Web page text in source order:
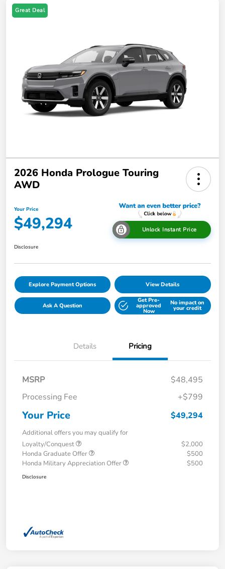
Great Deal
2026 Honda Prologue Touring
AWD
Your Price
$49,294 Unlock Instant Price
Disclosure
Explore Payment Options View Details
Ask A Question
Get Pre-
approved
Now
No impact on
your credit
Details Pricing
MSRP
$48,495
Processing Fee
+$799
Your Price $49,294
Additional offers you may qualify for
Loyalty/Conquest
$2,000
Honda Graduate Offer
$500
Honda Military Appreciation Offer
$500
Disclosure